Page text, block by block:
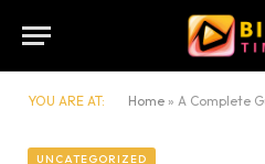
YOU ARE AT: Home » A Complete Guide
UNCATEGORIZED